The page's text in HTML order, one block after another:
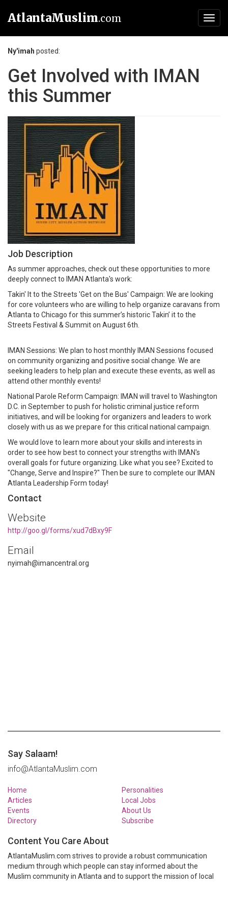
AtlantaMuslim.com
Ny'imah posted:
Get Involved with IMAN
this Summer
Job Description
As summer approaches, check out these opportunities to more
deeply connect to IMAN Atlanta's work:
Takin' It to the Streets 'Get on the Bus' Campaign: We are looking
for core volunteers who are willing to help organize caravans from
Atlanta to Chicago for this summer’s historic Takin’ it to the
Streets Festival & Summit on August 6th.
IMAN Sessions: We plan to host monthly IMAN Sessions focused
on community organizing and positive social change. We are
seeking leaders to help plan and execute these events, as well as
attend other monthly events!
National Parole Reform Campaign: IMAN will travel to Washington
D.C. in September to push for holistic criminal justice reform
initiatives, and will be looking for organizers and leaders to work
closely with us as we prepare for this critical national campaign.
We would love to learn more about your skills and interests in
order to see how best to connect your strengths with IMAN's
overall goals for future organizing. Like what you see? Excited to
"Change, Serve and Inspire?" Then be sure to complete our IMAN
Atlanta Leadership Form today!
Contact
Website
http://goo.gl/forms/xud7dBxy9F
Email
nyimah@imancentral.org
Say Salaam!
info@AtlantaMuslim.com
Home
Articles
Events
Directory
Personalities
Local Jobs
About Us
Subscribe
Content You Care About
AtlantaMuslim.com strives to provide a robust communication
medium through which people can stay informed about the
Muslim community in Atlanta and to support the mission of local